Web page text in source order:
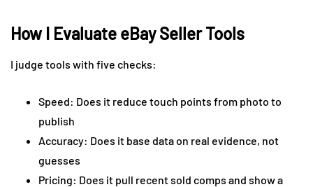
How I Evaluate eBay Seller Tools
I judge tools with five checks:
Speed: Does it reduce touch points from photo to
publish
Accuracy: Does it base data on real evidence, not
guesses
Pricing: Does it pull recent sold comps and show a